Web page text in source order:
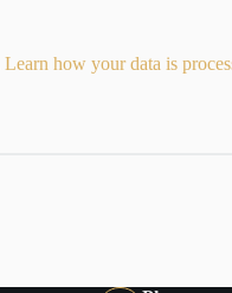
Learn how your data is